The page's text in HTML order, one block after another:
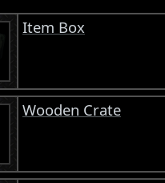
Item Box
Wooden Crate